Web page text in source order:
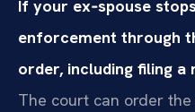
If your ex‑spouse
enforcement through
order, including filing
The court can order